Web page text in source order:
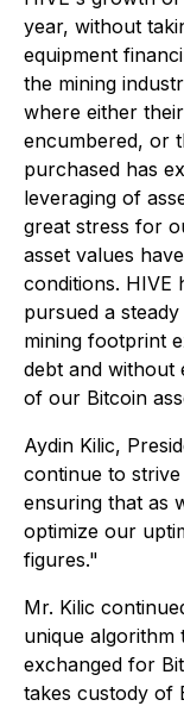
year, without
equipment
the mining
where either
encumbered, or
purchased has
leveraging of
great stress for
asset values
conditions. HIVE
pursued a
mining footprint
debt and without
of our Bitcoin
Aydin Kilic,
continue to
ensuring that as
optimize our
figures."
Mr. Kilic
unique algorithm
exchanged for
takes custody of